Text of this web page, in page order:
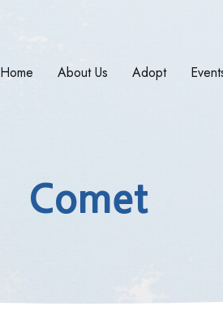
Home About Us Adopt
Comet